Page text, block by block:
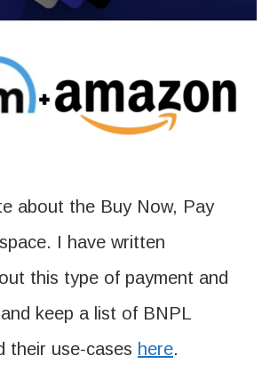
about the Buy Now, Pay
I have written
this type of payment and
keep a list of BNPL
their use-cases here.